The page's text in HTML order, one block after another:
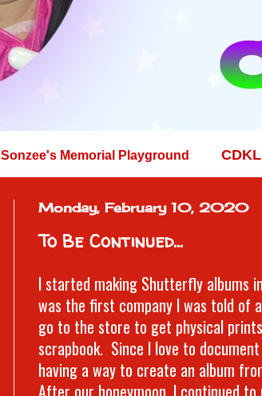
Sonzee's Memorial Playground
Monday, February 10, 2020
To Be Continued...
I started making Shutterfly albums
was the first company I was told of
go to the store to get physical
scrapbook. Since I love to
having a way to create an album
After our honeymoon, I continued